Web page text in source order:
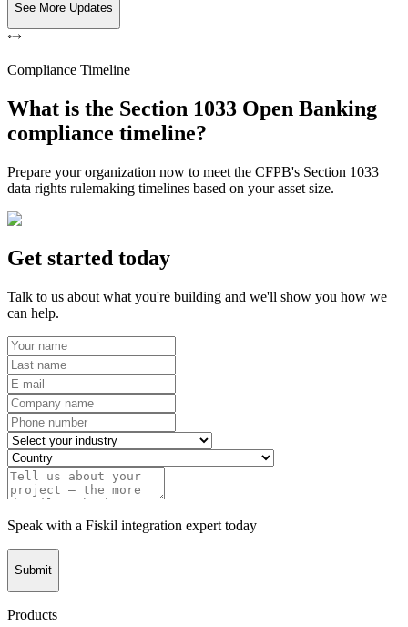
See More Updates
Compliance Timeline
What is the Section 1033 Open Banking
compliance timeline?
Prepare your organization now to meet the CFPB's Section 1033
data rights rulemaking timelines based on your asset size.
Get started today
Talk to us about what you're building and we'll show you how we
can help.
Speak with a Fiskil integration expert today
Submit
Products